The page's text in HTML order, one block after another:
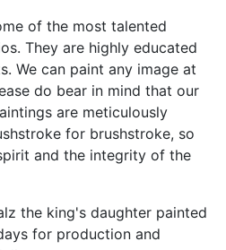
of the most talented
They are highly educated
We can paint any image at
do bear in mind that our
are meticulously
for brushstroke, so
and the integrity of the
the king's daughter painted
for production and